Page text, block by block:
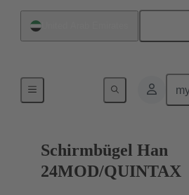
Shielding frame Grip frames
Schirmbügel Han
24MOD/QUINTAX